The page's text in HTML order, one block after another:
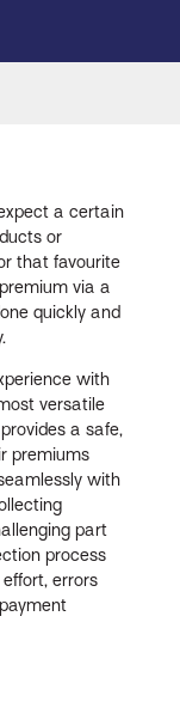
a certain
or
that favourite
via a
quickly and
with
versatile
a safe,
premiums
with
part
process
errors